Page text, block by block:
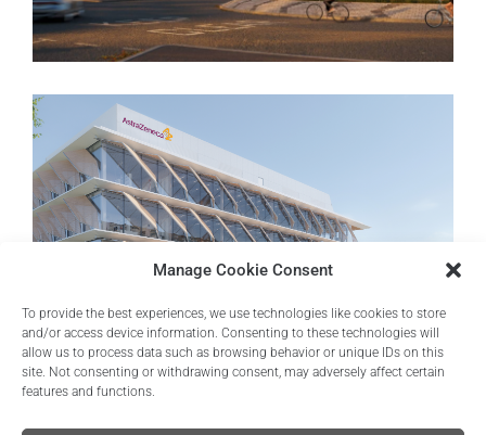
Manage Cookie Consent
To provide the best experiences, we use technologies like cookies to store
and/or access device information. Consenting to these technologies will
allow us to process data such as browsing behavior or unique IDs on this
site. Not consenting or withdrawing consent, may adversely affect certain
features and functions.
Trinity by Breakthrough
Oxford, United Kingdom